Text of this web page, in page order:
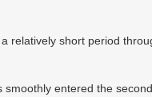
relatively short period
entered the